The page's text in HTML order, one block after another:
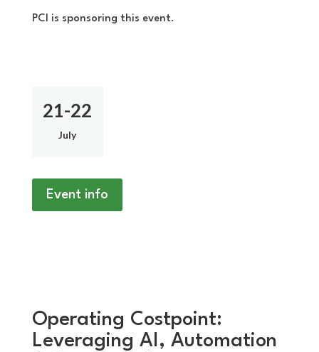
PCI is sponsoring this event.
21-22
July
Event info
Operating Costpoint:
Leveraging AI, Automation